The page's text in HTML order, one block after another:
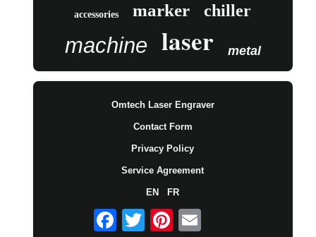
accessories marker chiller
machine laser metal
Omtech Laser Engraver
Contact Form
Privacy Policy
Service Agreement
EN FR